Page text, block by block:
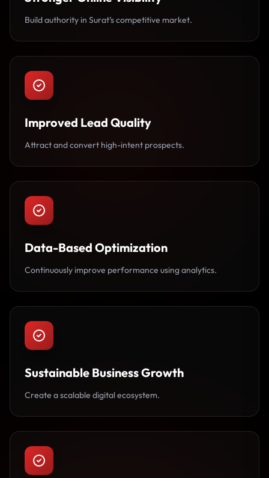
Build authority in Surat’s competitive market.
Improved Lead Quality
Attract and convert high-intent prospects.
Data-Based Optimization
Continuously improve performance using analytics.
Sustainable Business Growth
Create a scalable digital ecosystem.